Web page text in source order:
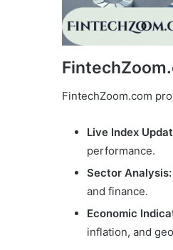
FintechZoom.com
Live Index
performance.
Sector Analysis:
and finance.
Economic
inflation, and